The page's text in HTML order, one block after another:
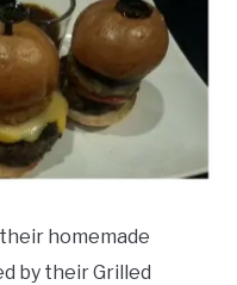
homemade
by their Grilled